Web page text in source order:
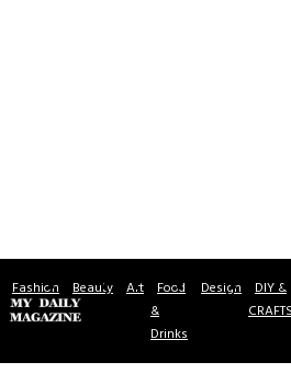
Fashion Beauty Art Food
&
Drinks
Design DIY &